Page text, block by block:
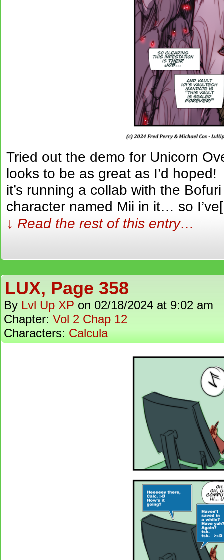
Tried out the demo for Unicorn
looks to be as great as I’d
it’s running a collab with the
character named Mii in it… so
↓ Read the rest of this entry…
LUX, Page 358
By Lvl Up XP on 02/18/2024 at 9:02 am
Chapter: Vol 2 Chap 12
Characters: Calcula